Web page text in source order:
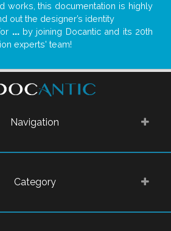
works, this documentation is highly
out the designer’s identity
...by joining Docantic and its 20th
experts' team!
Navigation
Category